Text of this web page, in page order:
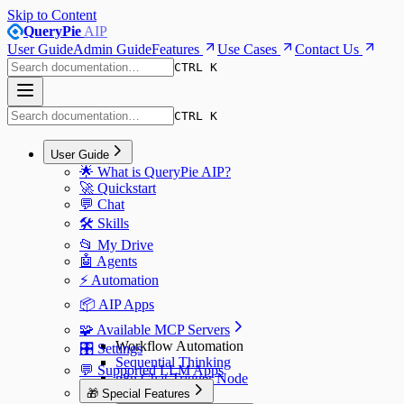
Skip to Content
QueryPie AIP
User GuideAdmin GuideFeatures Use Cases Contact Us
CTRL K
CTRL K
User Guide
🌟 What is QueryPie AIP?
🚀 Quickstart
💬 Chat
🛠️ Skills
📂 My Drive
🤖 Agents
⚡️ Automation
📦 AIP Apps
🧩 Available MCP Servers
Workflow Automation
Sequential Thinking
n8n Chat Trigger Node
n8n Webhook
🎛️ Settings
💬 Supported LLM Apps
🎁 Special Features